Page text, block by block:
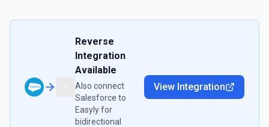
Reverse
Integration
Available
Also connect
Salesforce to
Easylyfor
bidirectional
View Integration